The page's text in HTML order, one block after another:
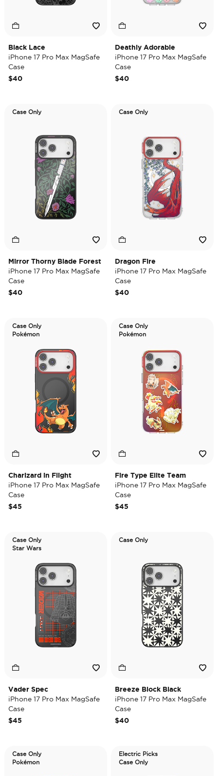
Black Lace
iPhone 17 Pro Max MagSafe
Case
$40
Deathly Adorable
iPhone 17 Pro Max MagSafe
Case
$40
Case Only
Mirror Thorny Blade Forest
iPhone 17 Pro Max MagSafe
Case
$40
Case Only
Dragon Fire
iPhone 17 Pro Max MagSafe
Case
$40
Case Only
Pokémon
Charizard in Flight
iPhone 17 Pro Max MagSafe
Case
$45
Case Only
Pokémon
Fire Type Elite Team
iPhone 17 Pro Max MagSafe
Case
$45
Case Only
Star Wars
Vader Spec
iPhone 17 Pro Max MagSafe
Case
$45
Case Only
Breeze Block Black
iPhone 17 Pro Max MagSafe
Case
$40
Case Only
Pokémon
Electric Picks
Case Only